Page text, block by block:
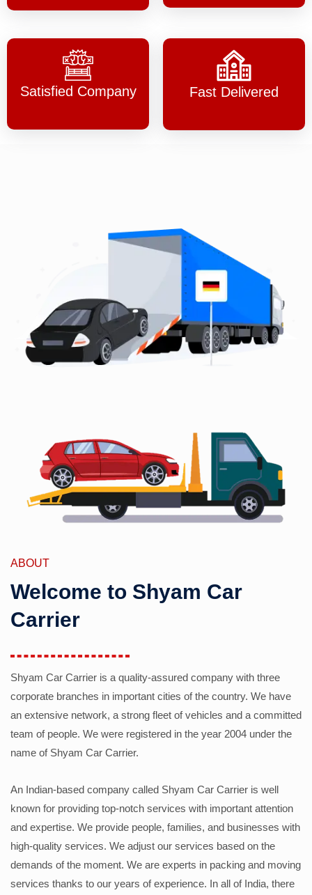
Satisfied Company Fast Delivered
ABOUT
Welcome to Shyam Car
Carrier
Shyam Car Carrier is a quality-assured company with three
corporate branches in important cities of the country. We have
an extensive network, a strong fleet of vehicles and a committed
team of people. We were registered in the year 2004 under the
name of Shyam Car Carrier.
An Indian-based company called Shyam Car Carrier is well
known for providing top-notch services with important attention
and expertise. We provide people, families, and businesses with
high-quality services. We adjust our services based on the
demands of the moment. We are experts in packing and moving
services thanks to our years of experience. In all of India, there